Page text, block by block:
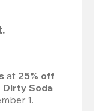
at 25% off
Dirty Soda
1.